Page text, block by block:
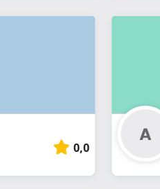
0,0